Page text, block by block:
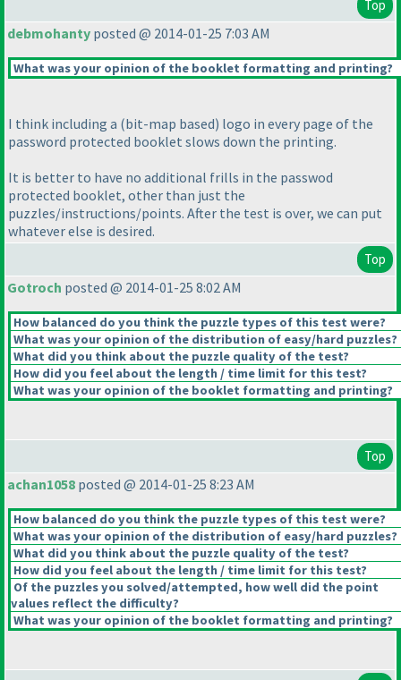
Top
debmohanty posted @ 2014-01-25 7:03 AM
What was your opinion of the booklet formatting and printing?
I think including a (bit-map based) logo in every page of the
password protected booklet slows down the printing.
It is better to have no additional frills in the passwod
protected booklet, other than just the
puzzles/instructions/points. After the test is over, we can put
whatever else is desired.
Top
Gotroch posted @ 2014-01-25 8:02 AM
How balanced do you think the puzzle types of this test were?
What was your opinion of the distribution of easy/hard puzzles?
What did you think about the puzzle quality of the test?
How did you feel about the length / time limit for this test?
What was your opinion of the booklet formatting and printing?
Top
achan1058 posted @ 2014-01-25 8:23 AM
How balanced do you think the puzzle types of this test were?
What was your opinion of the distribution of easy/hard puzzles?
What did you think about the puzzle quality of the test?
How did you feel about the length / time limit for this test?
Of the puzzles you solved/attempted, how well did the point
values reflect the difficulty?
What was your opinion of the booklet formatting and printing?